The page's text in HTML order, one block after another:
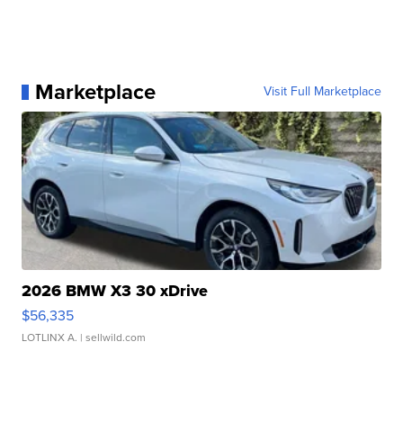
Marketplace Visit Full Marketplace
2026 BMW X3 30 xDrive
$56,335
LOTLINX A. | sellwild.com